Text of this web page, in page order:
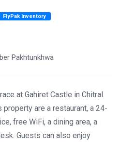
FlyPak Inventory
Pakhtunkhwa
at Gahiret Castle in Chitral.
are a restaurant, a 24-
free WiFi, a dining area, a
Guests can also enjoy